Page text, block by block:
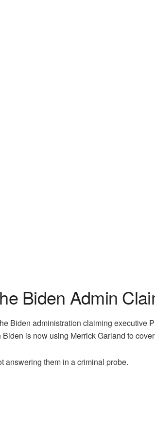
Biden Admin
Biden administration claiming executive
is now using Merrick Garland to
answering them in a criminal probe.